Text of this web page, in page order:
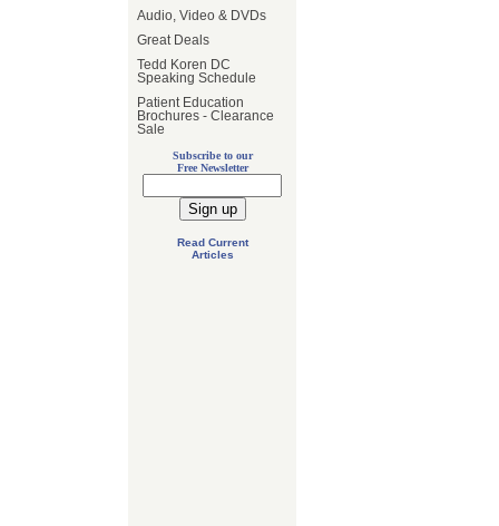
Audio, Video & DVDs
Great Deals
Tedd Koren DC
Speaking Schedule
Patient Education
Brochures - Clearance
Sale
Subscribe to our
Free Newsletter
Read Current
Articles